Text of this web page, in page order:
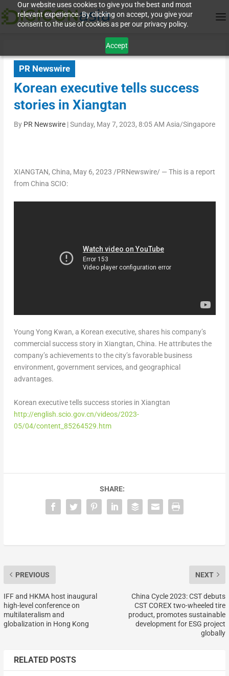
Our website uses cookies to give you the best and most
relevant experience. By clicking on accept, you give your
consent to the use of cookies as per our privacy policy.
Accept
PR Newswire
Korean executive tells success
stories in Xiangtan
By PR Newswire|Sunday, May 7, 2023, 8:05 AM Asia/Singapore
XIANGTAN, China, May 6, 2023 /PRNewswire/ — This is a report
from China SCIO:
Young Yong Kwan, a Korean executive, shares his company’s
commercial success story in Xiangtan, China. He attributes the
company’s achievements to the city’s favorable business
environment, government services, and geographical
advantages.
Korean executive tells success stories in Xiangtan
http://english.scio.gov.cn/videos/2023-
05/04/content_85264529.htm
SHARE:
PREVIOUS
IFF and HKMA host inaugural
high-level conference on
multilateralism and
globalization in Hong Kong
NEXT
China Cycle 2023: CST debuts
CST COREX two-wheeled tire
product, promotes sustainable
development for ESG project
globally
RELATED POSTS